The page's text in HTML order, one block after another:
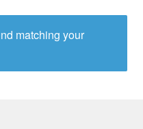
matching your